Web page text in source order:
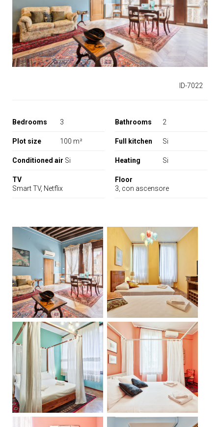
ID-7022
Bedrooms 3 Bathrooms 2
Plot size 100 m² Full kitchen Si
Conditioned air Si Heating Si
TV
Smart TV, Netflix
Floor
3, con ascensore